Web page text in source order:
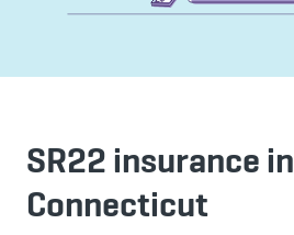
SR22 insurance in
Connecticut